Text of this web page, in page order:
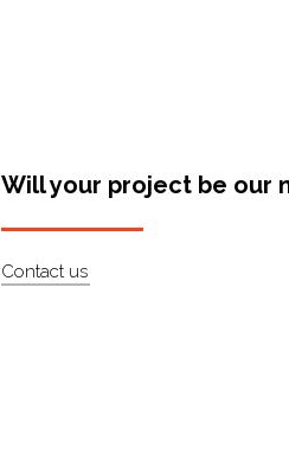
Will your project be our
Contact us